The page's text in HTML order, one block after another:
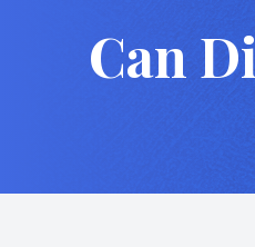
Can
Services